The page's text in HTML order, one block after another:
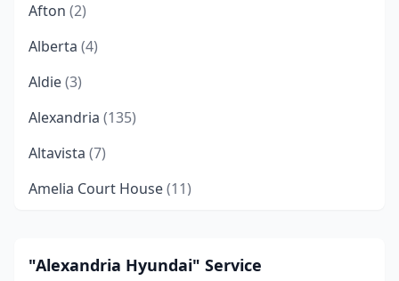
Afton (2)
Alberta (4)
Aldie(3)
Alexandria (135)
Altavista (7)
Amelia Court House(11)
Amissville(3)
"Alexandria Hyundai" Service